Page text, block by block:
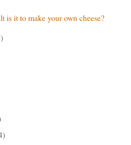
is it to make your own cheese?